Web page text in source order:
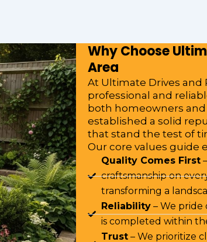
Why Choose
Area
At Ultimate Drives and
professional and
both homeowners and
established a solid
that stand the test of
Our core values guide
Quality Comes First
craftsmanship on
transforming a
Reliability– We pride
is completed within
Trust– We prioritize